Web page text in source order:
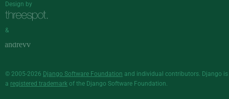
Design by
&
© 2005-2026 Django Software Foundation and individual contributors. Django is
a registered trademark of the Django Software Foundation.